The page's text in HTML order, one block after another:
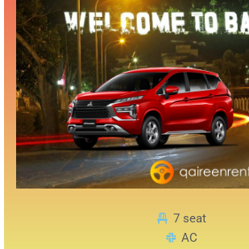
7 seat
AC